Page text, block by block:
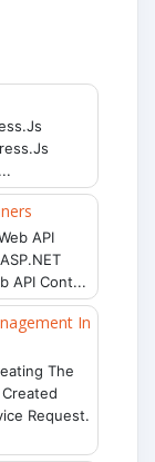
API
API Cont...
In
The
Request.